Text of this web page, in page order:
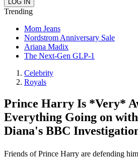
Trending
Mom Jeans
Nordstrom Anniversary Sale
Ariana Madix
The Next-Gen GLP-1
Celebrity
Royals
Prince Harry Is *Very*
Everything Going on
Diana's BBC
Friends of Prince Harry are defending